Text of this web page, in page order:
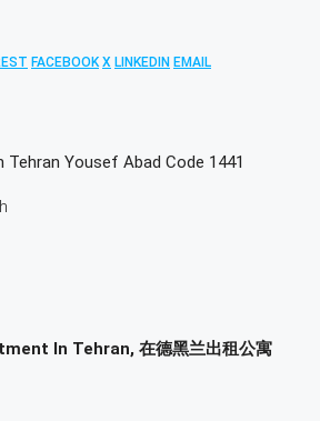
FACEBOOK X LINKEDIN EMAIL
Tehran Yousef Abad Code 1441
In Tehran, 在德黑兰出租公寓